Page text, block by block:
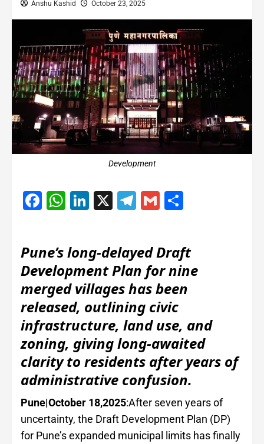
Anshu Kashid October 23, 2025
Development
Facebook
WhatsApp
LinkedIn
X Telegram
Gmail
Pune’s long-delayed Draft
Development Plan for nine
merged villages has been
released, outlining civic
infrastructure, land use, and
zoning, giving long-awaited
clarity to residents after years of
administrative confusion.
Pune|October 18,2025:After seven years of
uncertainty, the Draft Development Plan (DP)
for Pune’s expanded municipal limits has finally